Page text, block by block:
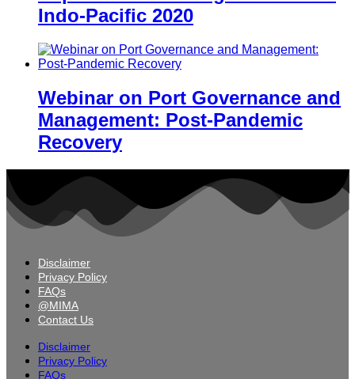
Indo-Pacific 2020
Webinar on Port Governance and
Management: Post-Pandemic
Recovery
Disclaimer
Privacy Policy
FAQs
@MIMA
Contact Us
Disclaimer
Privacy Policy
FAQs